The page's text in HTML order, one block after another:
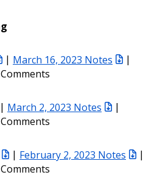
| March 16, 2023 Notes
|
| March 2, 2023 Notes
|
| February 2, 2023 Notes
|